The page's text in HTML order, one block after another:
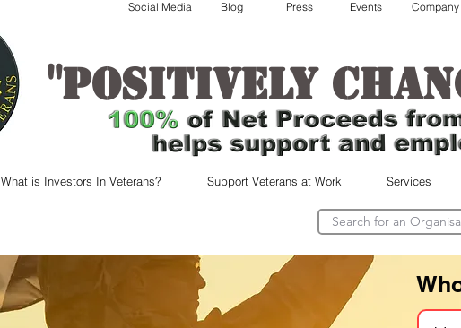
"Positively
Social Media Blog Press Events Company
What is Investors In Veterans? Support Veterans at Work Services